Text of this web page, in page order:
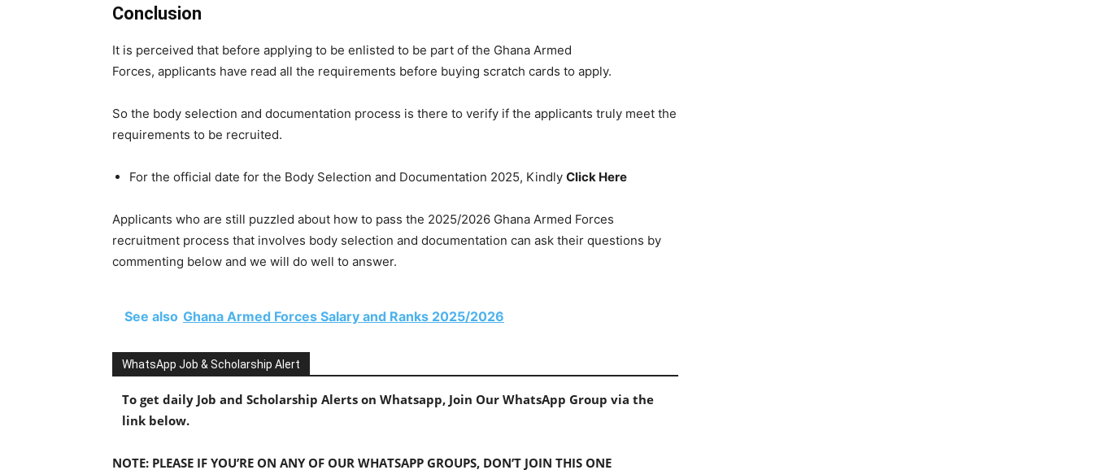
Conclusion
It is perceived that before applying to be enlisted to be part of the Ghana Armed
Forces, applicants have read all the requirements before buying scratch cards to apply.
So the body selection and documentation process is there to verify if the applicants truly meet the
requirements to be recruited.
For the official date for the Body Selection and Documentation 2025, Kindly Click Here
Applicants who are still puzzled about how to pass the 2025/2026 Ghana Armed Forces
recruitment process that involves body selection and documentation can ask their questions by
commenting below and we will do well to answer.
See also Ghana Armed Forces Salary and Ranks 2025/2026
WhatsApp Job & Scholarship Alert
To get daily Job and Scholarship Alerts on Whatsapp, Join Our WhatsApp Group via the
link below.
NOTE: PLEASE IF YOU’RE ON ANY OF OUR WHATSAPP GROUPS, DON’T JOIN THIS ONE